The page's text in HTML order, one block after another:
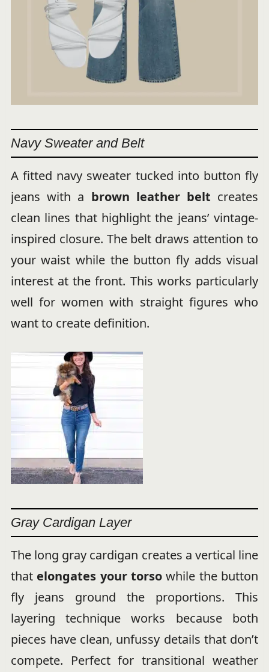
Navy Sweater and Belt
A fitted navy sweater tucked into button fly
jeans with a brown leather belt creates
clean lines that highlight the jeans’ vintage-
inspired closure. The belt draws attention to
your waist while the button fly adds visual
interest at the front. This works particularly
well for women with straight figures who
want to create definition.
Gray Cardigan Layer
The long gray cardigan creates a vertical line
that elongates your torso while the button
fly jeans ground the proportions. This
layering technique works because both
pieces have clean, unfussy details that don’t
compete. Perfect for transitional weather